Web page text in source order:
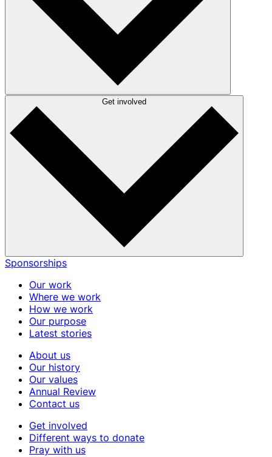
Get involved
Sponsorships
Our work
Where we work
How we work
Our purpose
Latest stories
About us
Our history
Our values
Annual Review
Contact us
Get involved
Different ways to donate
Pray with us